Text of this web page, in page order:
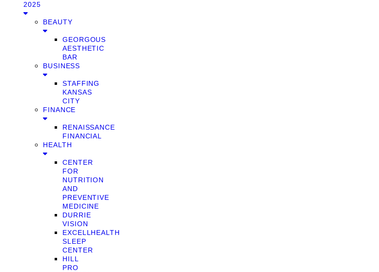
2025
BEAUTY
GEORGOUS
AESTHETIC
BAR
BUSINESS
STAFFING
KANSAS
CITY
FINANCE
RENAISSANCE
FINANCIAL
HEALTH
CENTER
FOR
NUTRITION
AND
PREVENTIVE
MEDICINE
DURRIE
VISION
EXCELLHEALTH
SLEEP
CENTER
HILL
PRO